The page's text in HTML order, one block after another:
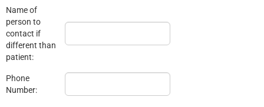
Name of
person to
contact if
different than
patient:
Phone
Number: